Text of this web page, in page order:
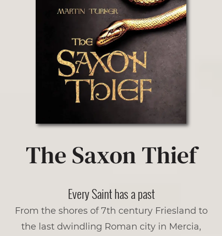
The Saxon Thief
Every Saint has a past
From the shores of 7th century Friesland to
the last dwindling Roman city in Mercia,